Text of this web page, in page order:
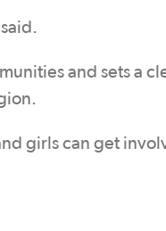
and sets a
girls can get